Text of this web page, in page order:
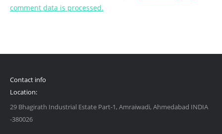
comment data is processed.
Contact info
Location:
29 Bhagirath Industrial Estate Part-1, Amraiwadi, Ahmedabad INDIA
-380026